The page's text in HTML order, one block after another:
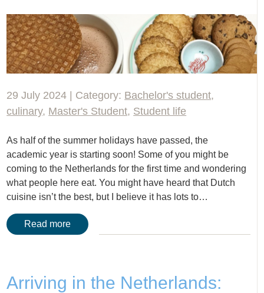
29 July 2024 | Category: Bachelor's student,
culinary, Master's Student, Student life
As half of the summer holidays have passed, the
academic year is starting soon! Some of you might be
coming to the Netherlands for the first time and wondering
what people here eat. You might have heard that Dutch
cuisine isn’t the best, but I believe it has lots to…
Read more
Arriving in the Netherlands: